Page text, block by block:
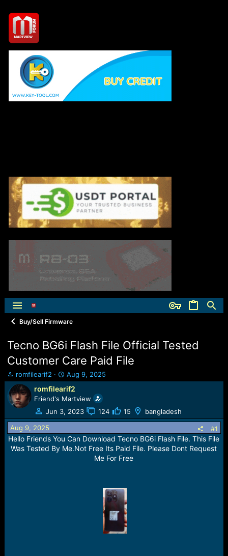
Buy/Sell Firmware
Tecno BG6i Flash File Official Tested
Customer Care Paid File
T
h
r
e
a
d
s
t
a
romfilearif2
S
t
a
r
t
d
t
e
Aug 9, 2025
romfilearif2
Friend's Martview
Jun 3, 2023
124 15 bangladesh
Aug 9, 2025 #1
Hello Friends You Can Download Tecno BG6i Flash File. This File
Was Tested By Me.Not Free Its Paid File. Please Dont Request
Me For Free